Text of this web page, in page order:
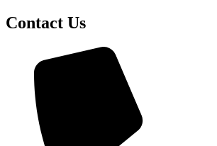
Contact Us